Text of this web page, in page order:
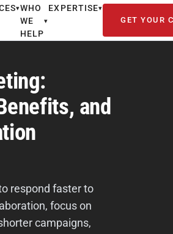
▾WHO
WE
HELP
▾
EXPERTISE▾
GET YOUR
and
respond faster to
focus on
campaigns,